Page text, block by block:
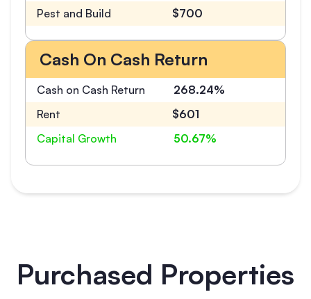
Pest and Build
$700
Cash On Cash Return
Cash on Cash Return
268.24%
Rent
$601
Capital Growth
50.67%
Purchased Properties